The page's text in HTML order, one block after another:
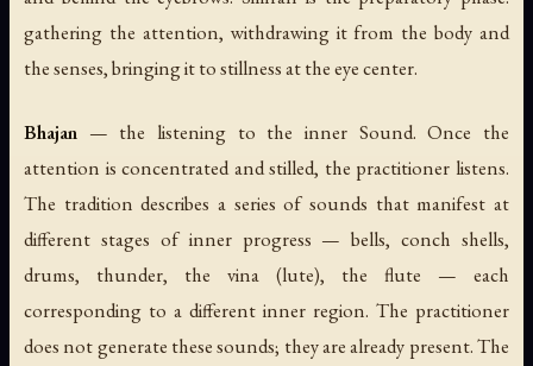
gathering the attention, withdrawing it from the body and
the senses, bringing it to stillness at the eye center.
Bhajan — the listening to the inner Sound. Once the
attention is concentrated and stilled, the practitioner listens.
The tradition describes a series of sounds that manifest at
different stages of inner progress — bells, conch shells,
drums, thunder, the vina (lute), the flute — each
corresponding to a different inner region. The practitioner
does not generate these sounds; they are already present. The